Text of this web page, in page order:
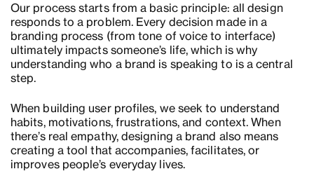
Our process starts from a basic principle: all design
responds to a problem. Every decision made in a
branding process (from tone of voice to interface)
ultimately impacts someone’s life, which is why
understanding who a brand is speaking to is a central
step.
When building user profiles, we seek to understand
habits, motivations, frustrations, and context. When
there’s real empathy, designing a brand also means
creating a tool that accompanies, facilitates, or
improves people’s everyday lives.